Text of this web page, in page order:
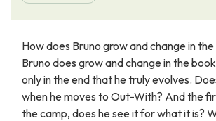
About Us
How does Bruno grow and change in
Bruno does grow and change in the
only in the end that he truly evolves.
when he moves to Out-With? And the
the camp, does he see it for what it is?